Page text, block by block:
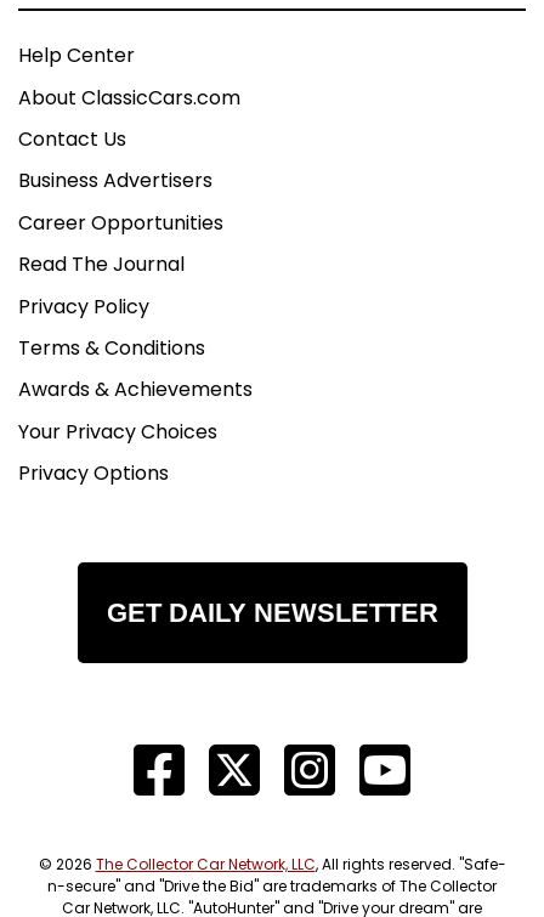
Help Center
About ClassicCars.com
Contact Us
Business Advertisers
Career Opportunities
Read The Journal
Privacy Policy
Terms & Conditions
Awards & Achievements
Your Privacy Choices
Privacy Options
GET DAILY NEWSLETTER
© 2026 The Collector Car Network, LLC, All rights reserved. "Safe-
n-secure" and "Drive the Bid" are trademarks of The Collector
Car Network, LLC. "AutoHunter" and "Drive your dream" are